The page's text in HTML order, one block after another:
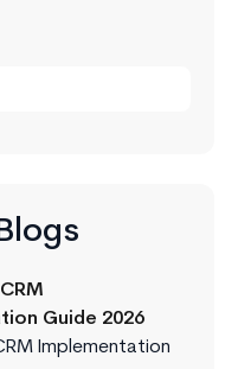
Guide 2026
Implementation